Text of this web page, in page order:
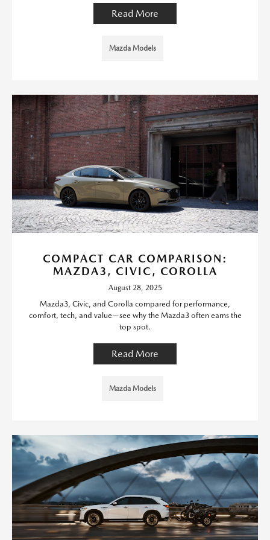
Read More
Mazda Models
COMPACT CAR COMPARISON:
MAZDA3, CIVIC, COROLLA
August 28, 2025
Mazda3, Civic, and Corolla compared for performance,
comfort, tech, and value—see why the Mazda3 often earns the
top spot.
Read More
Mazda Models